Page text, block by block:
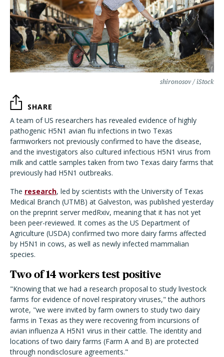
shironosov / iStock
SHARE
A team of US researchers has revealed evidence of highly
pathogenic H5N1 avian flu infections in two Texas
farmworkers not previously confirmed to have the disease,
and the investigators also cultured infectious H5N1 virus from
milk and cattle samples taken from two Texas dairy farms that
previously had H5N1 outbreaks.
The research, led by scientists with the University of Texas
Medical Branch (UTMB) at Galveston, was published yesterday
on the preprint server medRxiv, meaning that it has not yet
been peer-reviewed. It comes as the US Department of
Agriculture (USDA) confirmed two more dairy farms affected
by H5N1 in cows, as well as newly infected mammalian
species.
Two of 14 workers test positive
"Knowing that we had a research proposal to study livestock
farms for evidence of novel respiratory viruses," the authors
wrote, "we were invited by farm owners to study two dairy
farms in Texas as they were recovering from incursions of
avian influenza A H5N1 virus in their cattle. The identity and
locations of two dairy farms (Farm A and B) are protected
through nondisclosure agreements."